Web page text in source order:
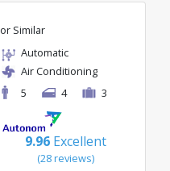
or Similar
Automatic
Air Conditioning
5
4 3
9.96 Excellent
(28 reviews)